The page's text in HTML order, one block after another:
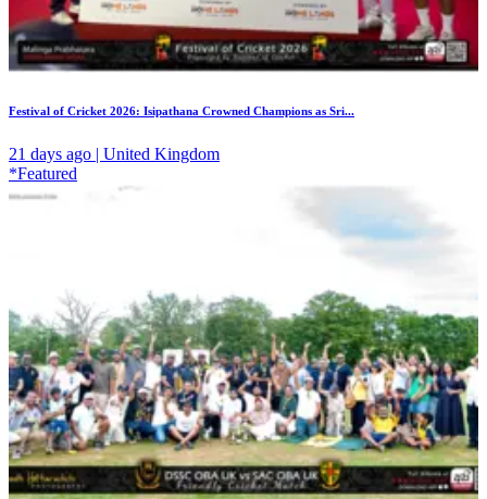
Festival of Cricket 2026: Isipathana Crowned Champions as Sri...
21 days ago | United Kingdom
*Featured